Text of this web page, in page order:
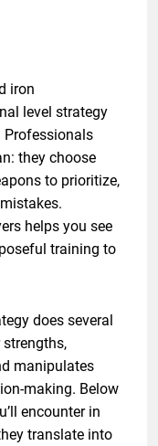
iron
level strategy
Professionals
they choose
to prioritize,
helps you see
training to
does several
manipulates
making. Below
encounter in
translate into